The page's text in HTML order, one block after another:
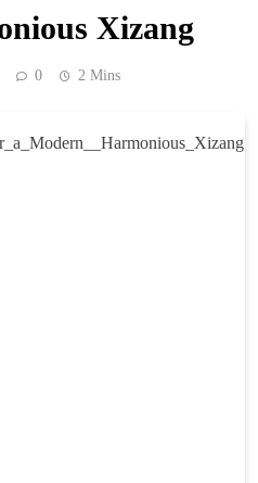
Xizang
0 2 Mins